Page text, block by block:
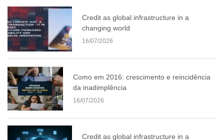
Credit as global infrastructure in a
changing world
16/07/2026
Como em 2016: crescimento e reincidência
da inadimplência
16/07/2026
Credit as global infrastructure in a